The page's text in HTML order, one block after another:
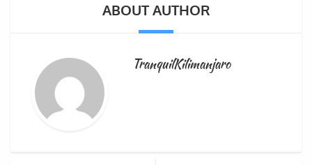
ABOUT AUTHOR
TranquilKilimanjaro